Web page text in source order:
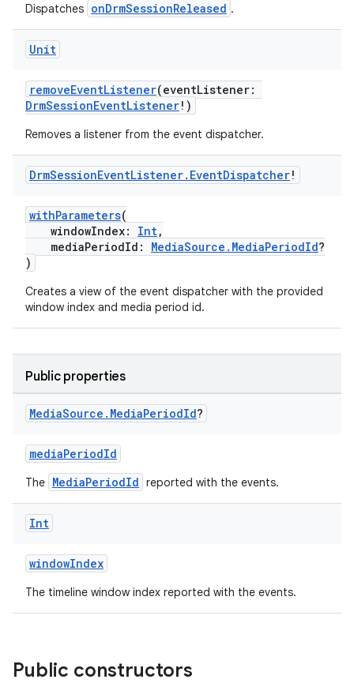
Dispatches onDrmSessionReleased .
Unit
removeEventListener(eventListener:
DrmSessionEventListener!)
Removes a listener from the event dispatcher.
DrmSessionEventListener. EventDispatcher!
withParameters(
windowIndex: Int,
mediaPeriodId: MediaSource.MediaPeriodId?
)
Creates a view of the event dispatcher with the provided
window index and media period id.
Public properties
MediaSource . MediaPeriodId?
mediaPeriodId
The MediaPeriodId reported with the events.
Int
windowIndex
The timeline window index reported with the events.
Public constructors